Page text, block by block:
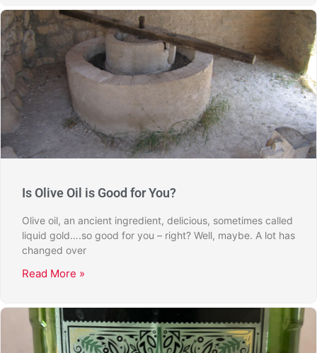
Is Olive Oil is Good for You?
Olive oil, an ancient ingredient, delicious, sometimes called
liquid gold….so good for you – right? Well, maybe. A lot has
changed over
Read More »